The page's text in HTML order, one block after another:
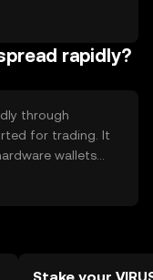
rapidly?
through
for trading. It
wallets
safeguard
should verify